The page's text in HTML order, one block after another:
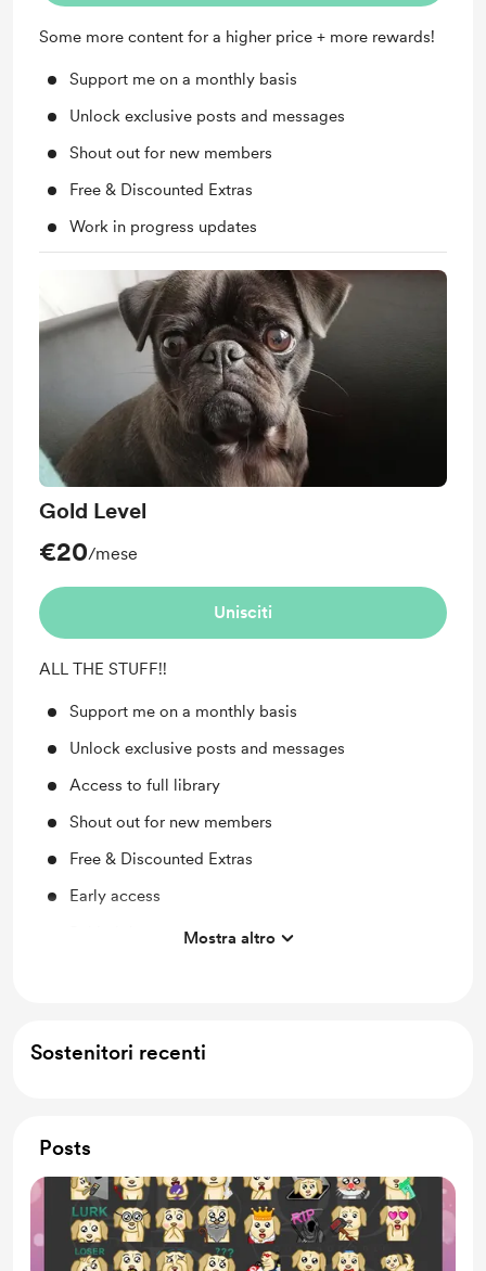
Some more content for a higher price + more rewards!
Support me on a monthly basis
Unlock exclusive posts and messages
Shout out for new members
Free & Discounted Extras
Work in progress updates
Gold Level
€20/mese
Unisciti
ALL THE STUFF!!
Support me on a monthly basis
Unlock exclusive posts and messages
Access to full library
Shout out for new members
Free & Discounted Extras
Early access
Behind the scenesMostra altro
Sostenitori recenti
Posts